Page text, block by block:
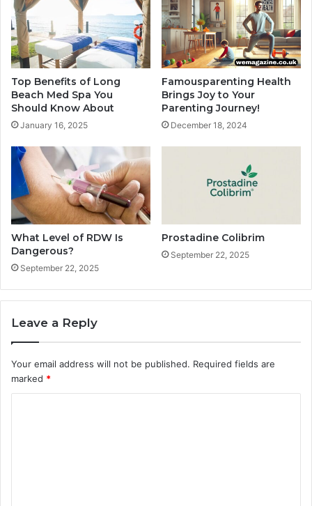
Top Benefits of Long
Beach Med Spa You
Should Know About
January 16, 2025
Famousparenting Health
Brings Joy to Your
Parenting Journey!
December 18, 2024
What Level of RDW Is
Dangerous?
September 22, 2025
Prostadine Colibrim
September 22, 2025
Leave a Reply
Your email address will not be published. Required fields are
marked *